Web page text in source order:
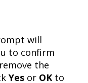
will
to confirm
the
Yes or OK to